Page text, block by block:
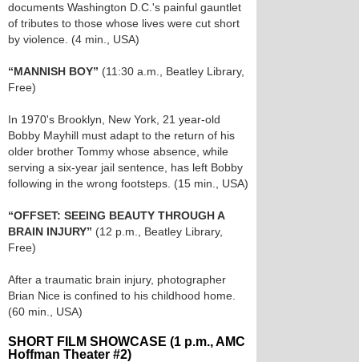
documents Washington D.C.'s painful gauntlet
of tributes to those whose lives were cut short
by violence. (4 min., USA)
“MANNISH BOY” (11:30 a.m., Beatley Library,
Free)
In 1970's Brooklyn, New York, 21 year-old
Bobby Mayhill must adapt to the return of his
older brother Tommy whose absence, while
serving a six-year jail sentence, has left Bobby
following in the wrong footsteps. (15 min., USA)
“OFFSET: SEEING BEAUTY THROUGH A
BRAIN INJURY” (12 p.m., Beatley Library,
Free)
After a traumatic brain injury, photographer
Brian Nice is confined to his childhood home.
(60 min., USA)
SHORT FILM SHOWCASE (1 p.m., AMC
Hoffman Theater #2)